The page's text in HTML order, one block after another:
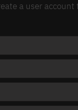
a user account